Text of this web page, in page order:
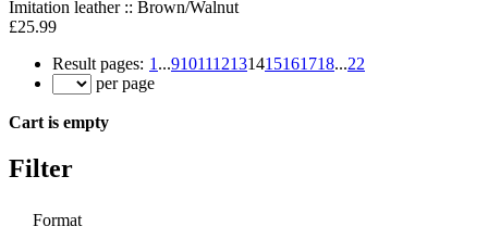
Imitation leather :: Brown/Walnut
£25.99
Result pages: 1 ...9101112131415161718...22
per page
Cart is empty
Filter
Format